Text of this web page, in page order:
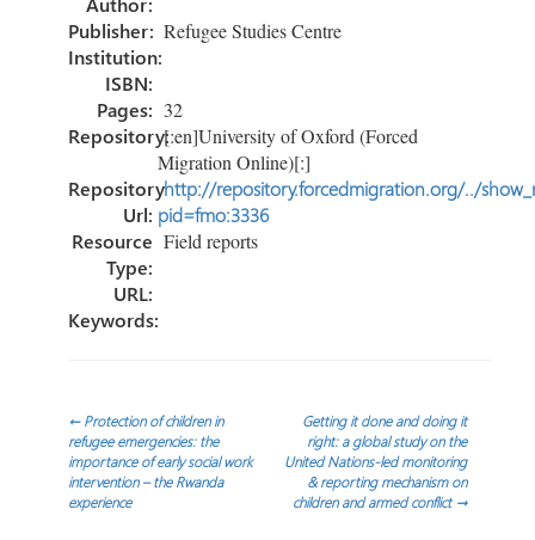
Publisher: Refugee Studies Centre
Institution:
ISBN:
Pages: 32
Repository:[:en]University of Oxford (Forced
Migration Online)[:]
Repository
Url:
http://repository.forcedmigration.org/../
pid=fmo:3336
Resource
Type:
Field reports
URL:
Keywords:
Post
navigation
←Protection of children in
refugee emergencies: the
importance of early social work
intervention – the Rwanda
experience
Getting it done and doing it
right: a global study on the
United Nations-led monitoring
& reporting mechanism on
children and armed conflict→